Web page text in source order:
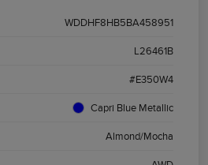
WDDHF8HB5BA458951
L26461B
#E350W4
Capri Blue Metallic
Almond/Mocha